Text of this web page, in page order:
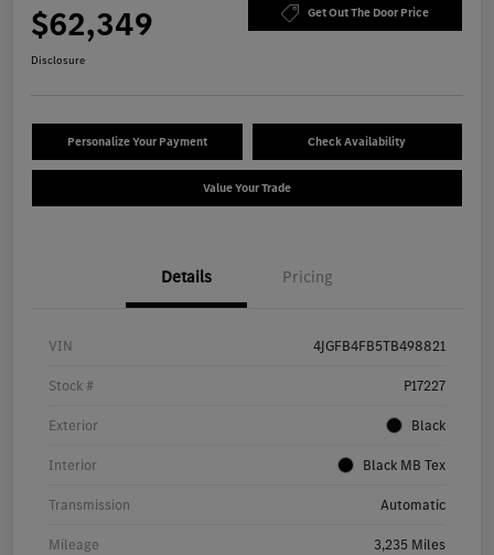
$62,349 Get Out The Door Price
Disclosure
Personalize Your Payment Check Availability
Value Your Trade
Details Pricing
VIN 4JGFB4FB5TB498821
Stock # P17227
Exterior Black
Interior Black MB Tex
Transmission Automatic
Mileage 3,235 Miles